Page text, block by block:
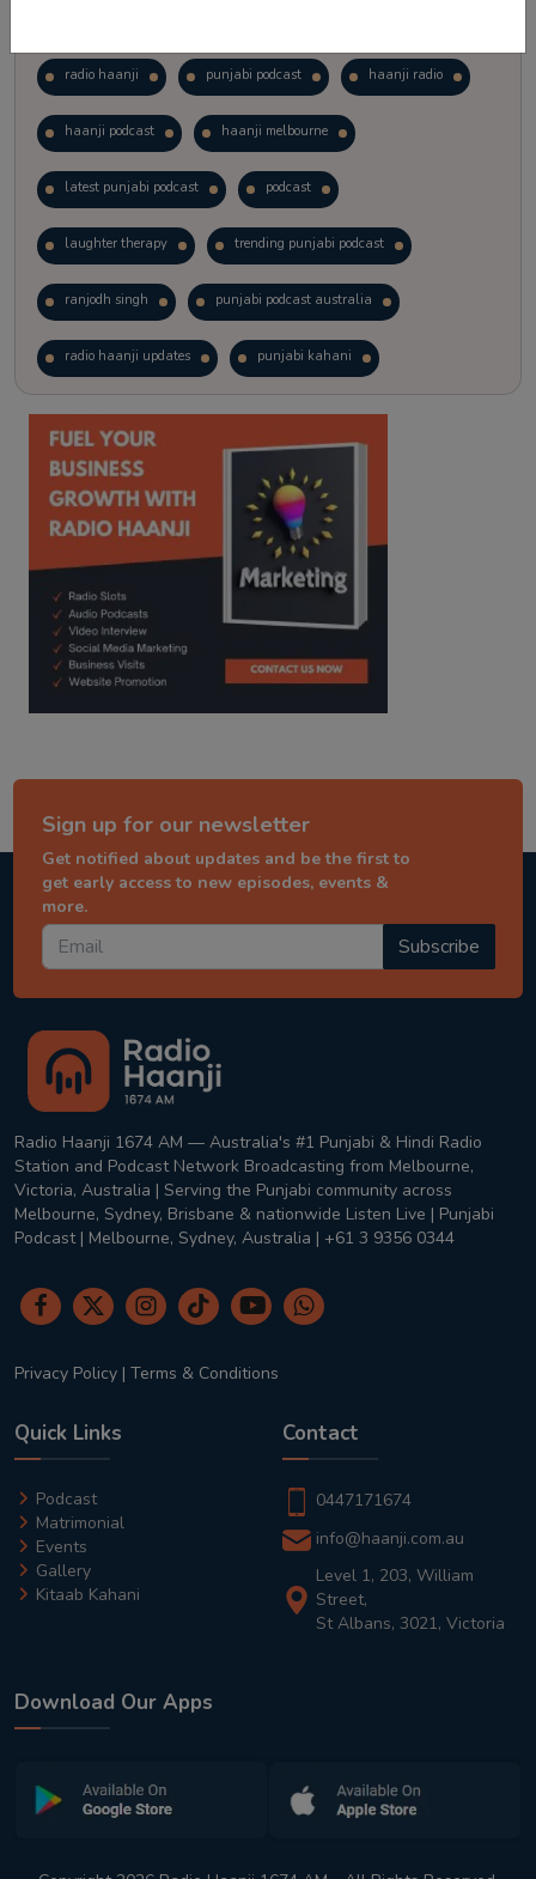
radio haanji punjabi podcast haanji radio
haanji podcast haanji melbourne
latest punjabi podcast podcast
laughter therapy trending punjabi podcast
ranjodh singh punjabi podcast australia
radio haanji updates punjabi kahani
kitaab kahani punjabi story
Sign up for our newsletter
Get notified about updates and be the first to
get early access to new episodes, events &
more.
Subscribe
Radio Haanji 1674 AM — Australia's #1 Punjabi & Hindi Radio
Station and Podcast Network Broadcasting from Melbourne,
Victoria, Australia | Serving the Punjabi community across
Melbourne, Sydney, Brisbane & nationwide Listen Live | Punjabi
Podcast | Melbourne, Sydney, Australia | +61 3 9356 0344
Privacy Policy | Terms & Conditions
Quick Links
Podcast
Matrimonial
Events
Gallery
Kitaab Kahani
Contact
0447171674
info@haanji.com.au
Level 1, 203, William
Street,
St Albans, 3021, Victoria
Download Our Apps